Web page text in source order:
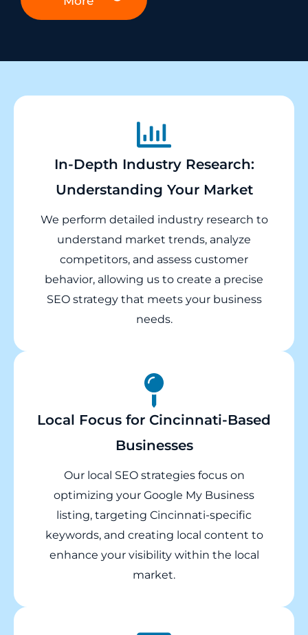
In-Depth Industry Research:
Understanding Your Market
We perform detailed industry research to
understand market trends, analyze
competitors, and assess customer
behavior, allowing us to create a precise
SEO strategy that meets your business
needs.
Local Focus for Cincinnati-Based
Businesses
Our local SEO strategies focus on
optimizing your Google My Business
listing, targeting Cincinnati-specific
keywords, and creating local content to
enhance your visibility within the local
market.